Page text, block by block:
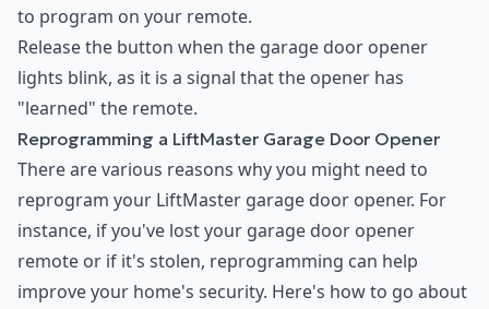
to program on your remote.
Release the button when the garage door opener
lights blink, as it is a signal that the opener has
"learned" the remote.
Reprogramming a LiftMaster Garage Door Opener
There are various reasons why you might need to
reprogram your LiftMaster garage door opener. For
instance, if you've lost your garage door opener
remote or if it's stolen, reprogramming can help
improve your home's security. Here's how to go about